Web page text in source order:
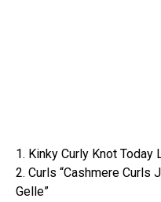
1. Kinky Curly Knot Today
2. Curls “Cashmere Curls
Gelle”